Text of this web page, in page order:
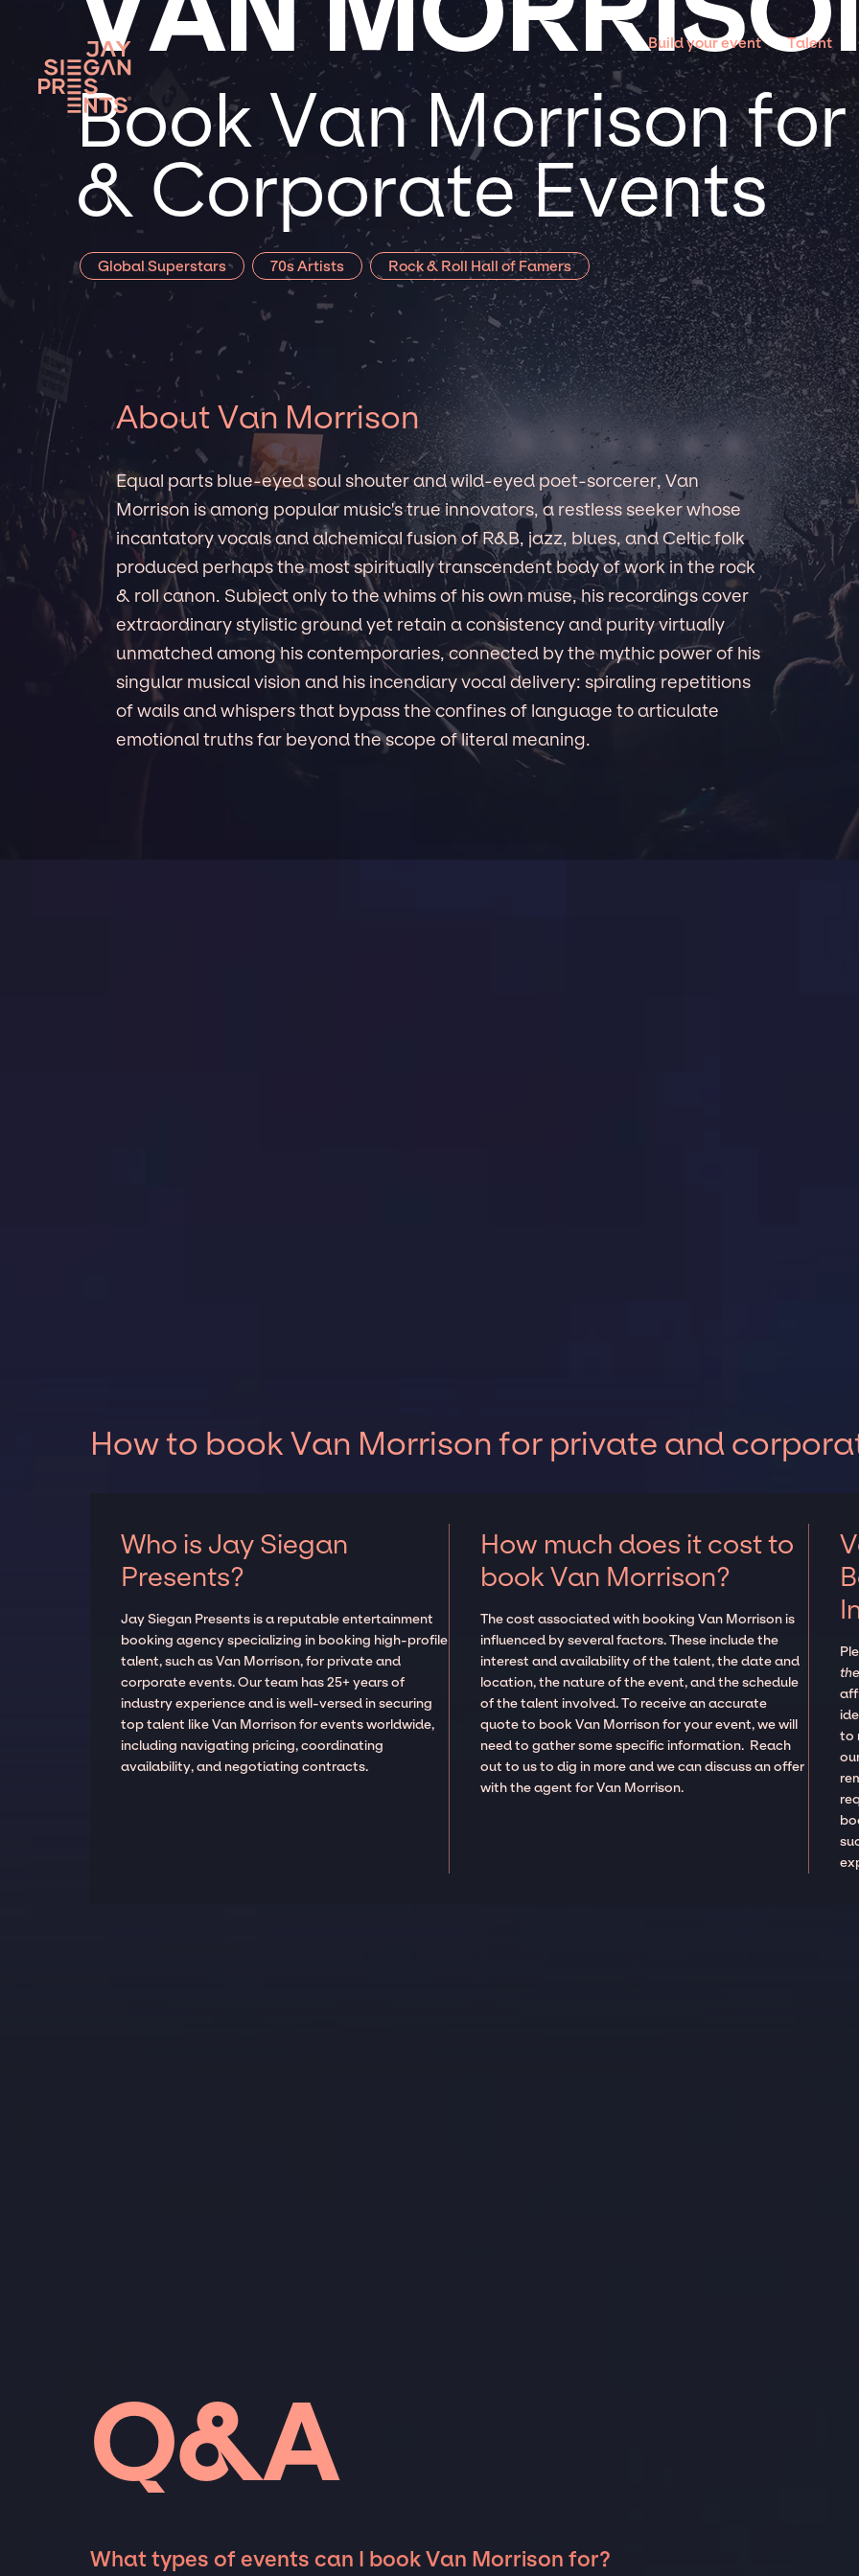
Build your event Talent
Book Van Morrison
& Corporate Events
Global Superstars 70s Artists Rock & Roll Hall of Famers
About Van Morrison
Equal parts blue-eyed soul shouter and wild-eyed poet-sorcerer, Van
Morrison is among popular music's true innovators, a restless seeker whose
incantatory vocals and alchemical fusion of R&B, jazz, blues, and Celtic folk
produced perhaps the most spiritually transcendent body of work in the rock
& roll canon. Subject only to the whims of his own muse, his recordings cover
extraordinary stylistic ground yet retain a consistency and purity virtually
unmatched among his contemporaries, connected by the mythic power of his
singular musical vision and his incendiary vocal delivery: spiraling repetitions
of wails and whispers that bypass the confines of language to articulate
emotional truths far beyond the scope of literal meaning.
How to book Van Morrison for private and
Who is Jay Siegan
Presents?
Jay Siegan Presents is a reputable entertainment
booking agency specializing in booking high-profile
talent, such as Van Morrison, for private and
corporate events. Our team has 25+ years of
industry experience and is well-versed in securing
top talent like Van Morrison for events worldwide,
including navigating pricing, coordinating
availability, and negotiating contracts.
How much does it cost to
book Van Morrison?
The cost associated with booking Van Morrison is
influenced by several factors. These include the
interest and availability of the talent, the date and
location, the nature of the event, and the schedule
of the talent involved. To receive an accurate
quote to book Van Morrison for your event, we will
need to gather some specific information. Reach
out to us to dig in more and we can discuss an offer
with the agent for Van Morrison.
to
Q&A
What types of events can I book Van Morrison for?